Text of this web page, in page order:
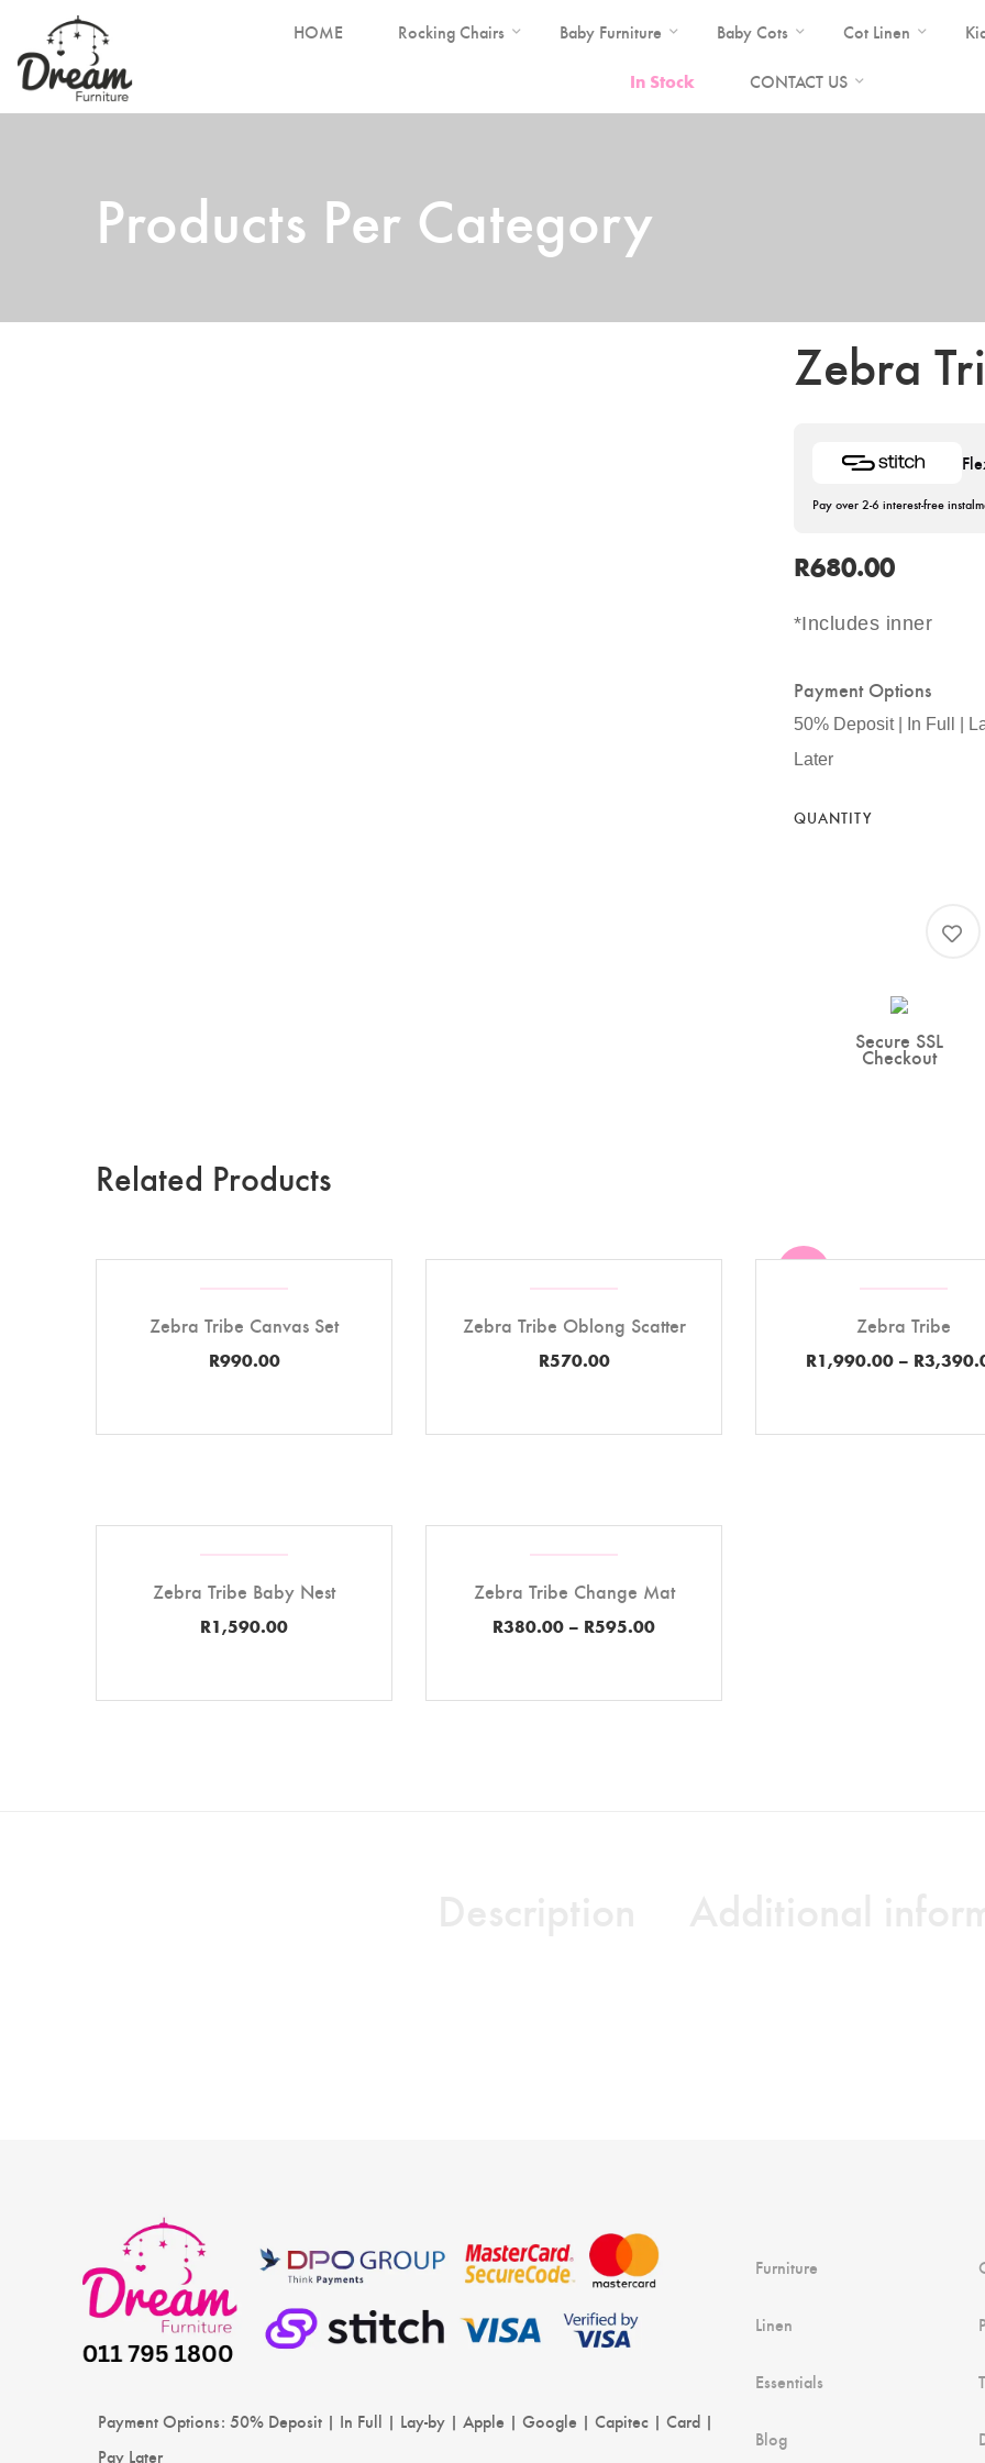
HOME Rocking Chairs Baby Furniture Baby Cots Cot Linen
In Stock CONTACT US
Products Per Category
Zebra
Pay over 2-6 interest-free
R680.00
*Includes inner
Payment Options
50% Deposit | In Full |
Later
QUANTITY
Secure SSL
Checkout
Related Products
Zebra Tribe Canvas Set
R990.00
Zebra Tribe Oblong Scatter
R570.00
Zebra Tribe
R1,990.00 – R
Zebra Tribe Baby Nest
R1,590.00
Zebra Tribe Change Mat
R380.00 – R595.00
Payment Options: 50% Deposit | In Full | Lay-by | Apple | Google | Capitec | Card |
Pay Later
Furniture
Linen
Essentials
Blog